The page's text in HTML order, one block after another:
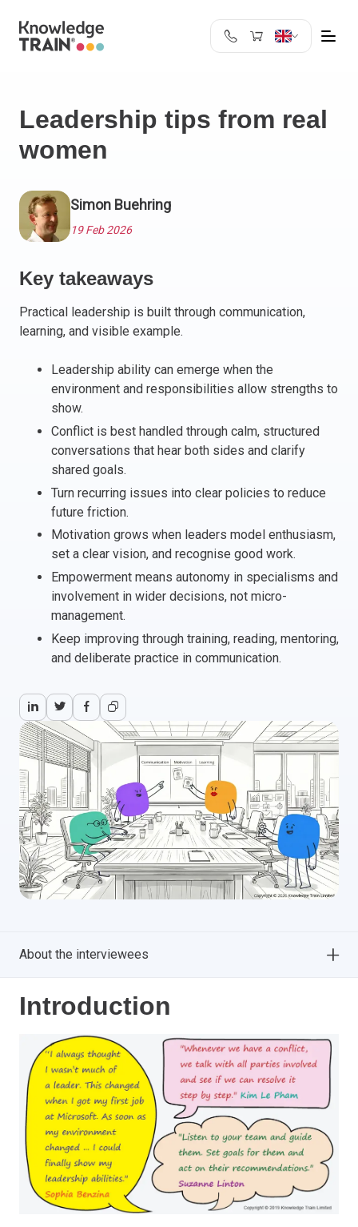
Belgium
Germany
Italy
Luxemburg
Netherlands
Portugal
Romania
Slovakia
Slovenia
Sweden
Other countries
Leadership tips from real
women
Simon Buehring
19 Feb 2026
Key takeaways
Practical leadership is built through communication,
learning, and visible example.
Leadership ability can emerge when the
environment and responsibilities allow strengths to
show.
Conflict is best handled through calm, structured
conversations that hear both sides and clarify
shared goals.
Turn recurring issues into clear policies to reduce
future friction.
Motivation grows when leaders model enthusiasm,
set a clear vision, and recognise good work.
Empowerment means autonomy in specialisms and
involvement in wider decisions, not micro-
management.
Keep improving through training, reading, mentoring,
and deliberate practice in communication.
About the interviewees
Introduction